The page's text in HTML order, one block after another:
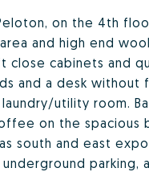
on the 4th
and high end
close cabinets and
and a desk without
utility room.
on the spacious
south and east